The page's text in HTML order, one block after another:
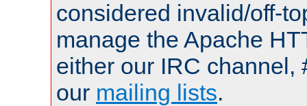
considered invalid/off-
manage the Apache
either our IRC channel,
our mailing lists.